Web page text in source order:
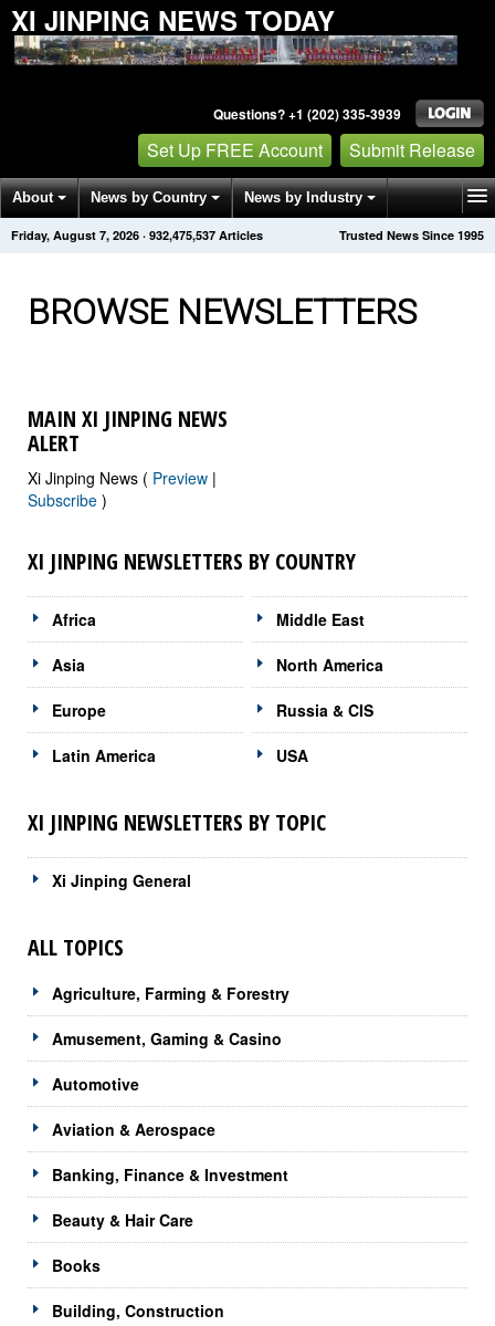
XI JINPING NEWS TODAY
Questions? +1 (202) 335-3939
Set Up FREE Account Submit Release
About News by Country News by Industry
Get News Alerts Press Releases Trusted News Since 1995
Friday, August 7, 2026 · 932,475,549 Articles
BROWSE NEWSLETTERS
MAIN XI JINPING NEWS
ALERT
Xi Jinping News ( Preview |
Subscribe )
XI JINPING NEWSLETTERS BY COUNTRY
Africa
Asia
Europe
Latin America
Middle East
North America
Russia & CIS
USA
XI JINPING NEWSLETTERS BY TOPIC
Xi Jinping General
ALL TOPICS
Agriculture, Farming & Forestry
Amusement, Gaming & Casino
Automotive
Aviation & Aerospace
Banking, Finance & Investment
Beauty & Hair Care
Books
Building, Construction